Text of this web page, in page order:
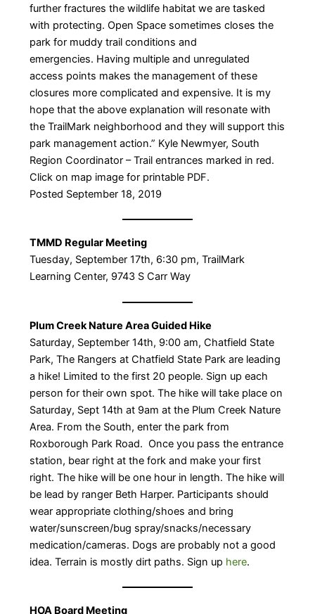
further fractures the wildlife habitat we are tasked
with protecting. Open Space sometimes closes the
park for muddy trail conditions and
emergencies. Having multiple and unregulated
access points makes the management of these
closures more complicated and expensive. It is my
hope that the above explanation will resonate with
the TrailMark neighborhood and they will support this
park management action.” Kyle Newmyer, South
Region Coordinator – ​Trail entrances marked in red.
Click on map image for printable PDF.
Posted September 18, 2019
TMMD Regular Meeting
​Tuesday, September 17th, 6:30 pm, TrailMark
Learning Center, 9743 S Carr Way
Plum Creek Nature Area Guided Hike
​Saturday, September 14th, 9:00 am, Chatfield State
Park, The Rangers at Chatfield State Park are leading
a hike! Limited to the first 20 people. Sign up each
person for their own spot. The hike will take place on
Saturday, Sept 14th at 9am at the Plum Creek Nature
Area. From the South, enter the park from
Roxborough Park Road. Once you pass the entrance
station, bear right at the fork and make your first
right. The hike will be one hour in length. The hike will
be lead by ranger Beth Harper. Participants should
wear appropriate clothing/shoes and bring
water/sunscreen/bug spray/snacks/necessary
medication/cameras. Dogs are probably not a good
idea. Terrain is mostly dirt paths. Sign up here.
HOA Board Meeting